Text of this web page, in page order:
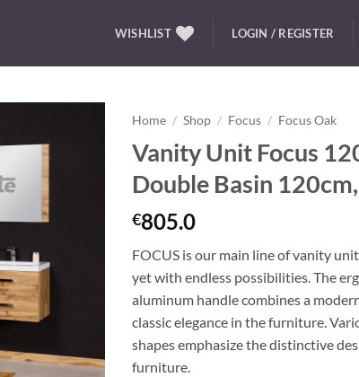
WISHLIST LOGIN / REGISTER
Wishlist
Home / Shop / Focus / Focus Oak
Vanity Unit Focus
Double Basin
€805.0
FOCUS is our main line of vanity
yet with endless possibilities. The
aluminum handle combines a
classic elegance in the furniture.
shapes emphasize the distinctive
furniture.